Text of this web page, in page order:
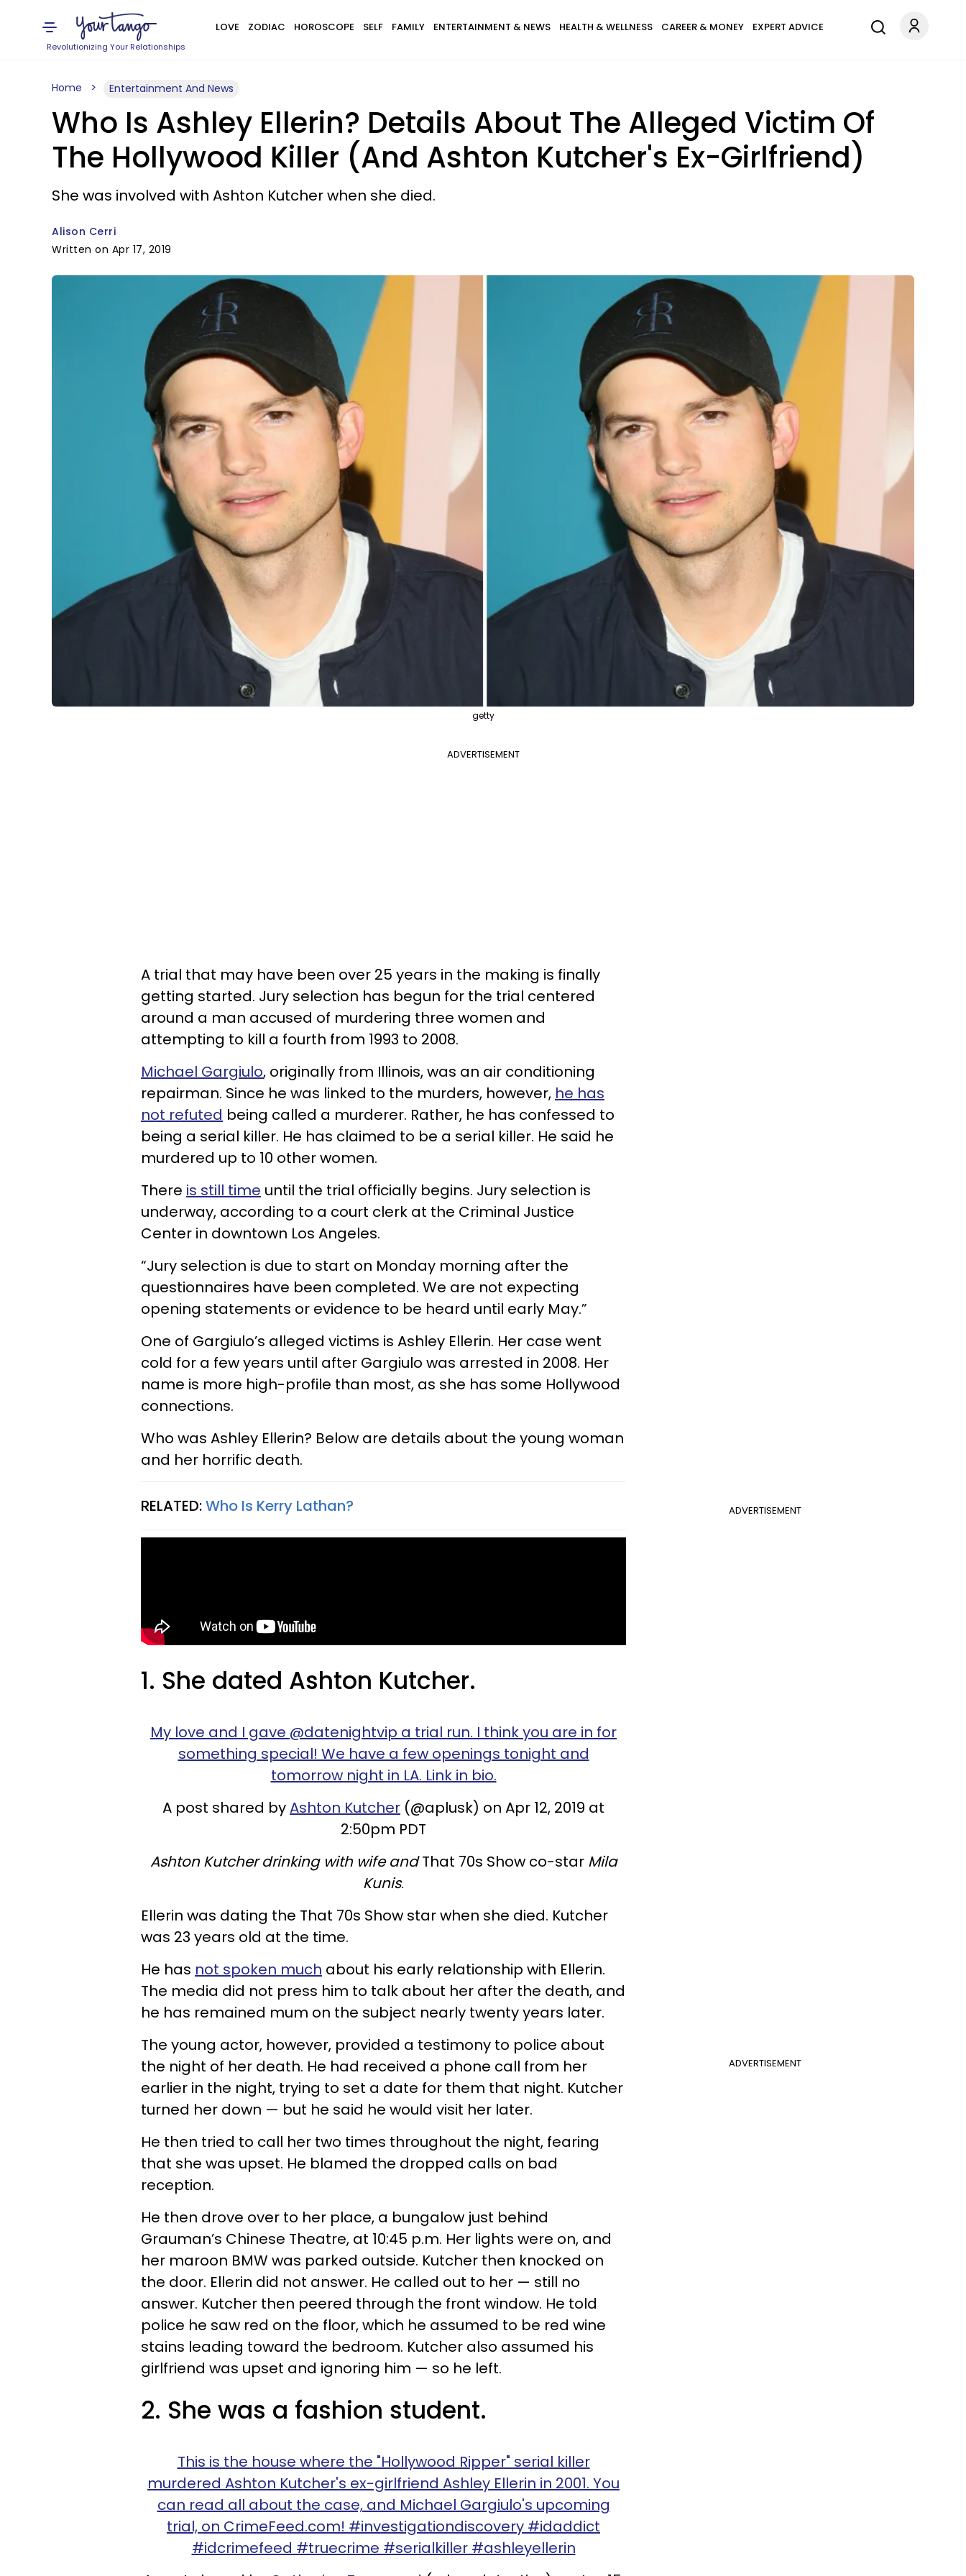
Revolutionizing Your Relationships
LOVE ZODIAC HOROSCOPE SELF FAMILY ENTERTAINMENT & NEWS HEALTH & WELLNESS CAREER & MONEY EXPERT ADVICE
Home Entertainment And News
Who Is Ashley Ellerin? Details About The Alleged Victim Of
The Hollywood Killer (And Ashton Kutcher's Ex-Girlfriend)
She was involved with Ashton Kutcher when she died.
Alison Cerri
Written on Apr 17, 2019
getty
ADVERTISEMENT
A trial that may have been over 25 years in the making is finally
getting started. Jury selection has begun for the trial centered
around a man accused of murdering three women and
attempting to kill a fourth from 1993 to 2008.
Michael Gargiulo, originally from Illinois, was an air conditioning
repairman. Since he was linked to the murders, however, he has
not refuted being called a murderer. Rather, he has confessed to
being a serial killer. He has claimed to be a serial killer. He said he
murdered up to 10 other women.
There is still time until the trial officially begins. Jury selection is
underway, according to a court clerk at the Criminal Justice
Center in downtown Los Angeles.
“Jury selection is due to start on Monday morning after the
questionnaires have been completed. We are not expecting
opening statements or evidence to be heard until early May.”
One of Gargiulo’s alleged victims is Ashley Ellerin. Her case went
cold for a few years until after Gargiulo was arrested in 2008. Her
name is more high-profile than most, as she has some Hollywood
connections.
Who was Ashley Ellerin? Below are details about the young woman
and her horrific death.
ADVERTISEMENT
RELATED:Who Is Kerry Lathan?
1. She dated Ashton Kutcher.
My love and I gave @datenightvip a trial run. I think you are in for
something special! We have a few openings tonight and
tomorrow night in LA. Link in bio.
A post shared byAshton Kutcher (@aplusk) on Apr 12, 2019 at
2:50pm PDT
Ashton Kutcher drinking with wife andThat 70s Show co-star Mila
Kunis.
Ellerin was dating the That 70s Show star when she died. Kutcher
was 23 years old at the time.
He has not spoken much about his early relationship with Ellerin.
The media did not press him to talk about her after the death, and
he has remained mum on the subject nearly twenty years later.
ADVERTISEMENT
The young actor, however, provided a testimony to police about
the night of her death. He had received a phone call from her
earlier in the night, trying to set a date for them that night. Kutcher
turned her down — but he said he would visit her later.
He then tried to call her two times throughout the night, fearing
that she was upset. He blamed the dropped calls on bad
reception.
He then drove over to her place, a bungalow just behind
Grauman’s Chinese Theatre, at 10:45 p.m. Her lights were on, and
her maroon BMW was parked outside. Kutcher then knocked on
the door. Ellerin did not answer. He called out to her — still no
answer. Kutcher then peered through the front window. He told
police he saw red on the floor, which he assumed to be red wine
stains leading toward the bedroom. Kutcher also assumed his
girlfriend was upset and ignoring him — so he left.
2. She was a fashion student.
This is the house where the "Hollywood Ripper" serial killer
murdered Ashton Kutcher's ex-girlfriend Ashley Ellerin in 2001. You
can read all about the case, and Michael Gargiulo's upcoming
trial, on CrimeFeed.com! #investigationdiscovery #idaddict
#idcrimefeed #truecrime #serialkiller #ashleyellerin